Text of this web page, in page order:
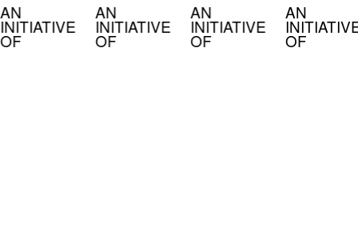
AN
INITIATIVE
OF
AN
INITIATIVE
OF
AN
OF